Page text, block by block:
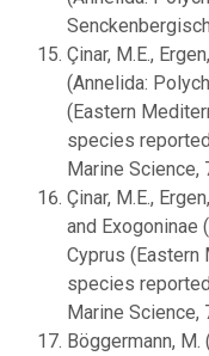
Çinar, M.E.,
(Annelida:
(Eastern
species
Marine Science,
Çinar, M.E.,
and Exogoninae
Cyprus
species
Marine Science,
Böggermann,